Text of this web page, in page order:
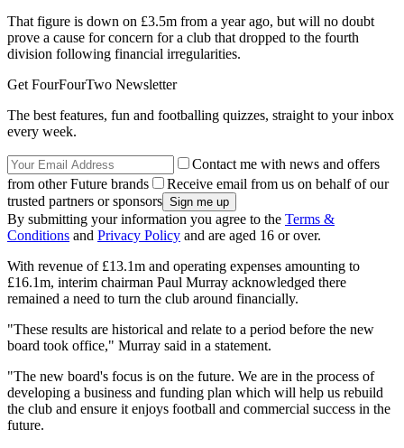
That figure is down on £3.5m from a year ago, but will no doubt
prove a cause for concern for a club that dropped to the fourth
division following financial irregularities.
Get FourFourTwo Newsletter
The best features, fun and footballing quizzes, straight to your inbox
every week.
Contact me with news and offers
from other Future brands
Receive email from us on behalf of our
trusted partners or sponsors
By submitting your information you agree to the Terms &
Conditions and Privacy Policy and are aged 16 or over.
With revenue of £13.1m and operating expenses amounting to
£16.1m, interim chairman Paul Murray acknowledged there
remained a need to turn the club around financially.
"These results are historical and relate to a period before the new
board took office," Murray said in a statement.
"The new board's focus is on the future. We are in the process of
developing a business and funding plan which will help us rebuild
the club and ensure it enjoys football and commercial success in the
future.